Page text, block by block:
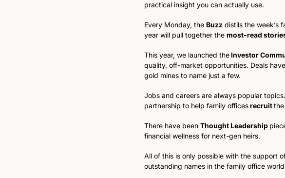
practical insight you can actually use.
Every Monday, the Buzz distils the week’s
year will pull together the most-read
This year, we launched the Investor
quality, off-market opportunities. Deals
gold mines to name just a few.
Jobs and careers are always popular
partnership to help family offices recruit
There have been Thought Leadership
financial wellness for next-gen heirs.
All of this is only possible with the support
outstanding names in the family office